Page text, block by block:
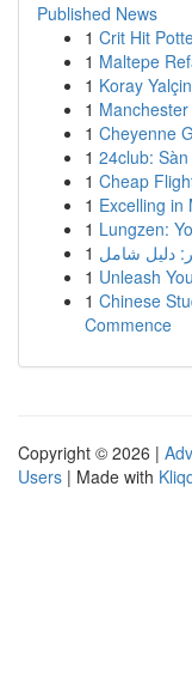
Published News
1 Crit Hit
1 Maltepe
1 Koray
1
1 Cheyenne
1 24club:
1 Cheap
1 Excelling in
1 Lungzen:
1 دليل شامل
1 Unleash
1 Chinese
Commence
Copyright © 2026 |
Users | Made with